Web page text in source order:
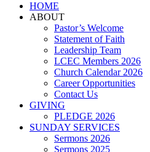
HОМЕ
ABOUT
Pastor’s Welcome
Statement of Faith
Leadership Team
LCEC Members 2026
Church Calendar 2026
Career Opportunities
Contact Us
GIVING
PLEDGE 2026
SUNDAY SERVICES
Sermons 2026
Sermons 2025